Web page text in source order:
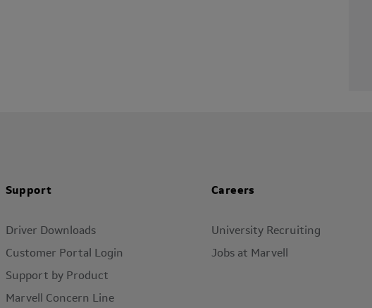
Support
Driver Downloads
Customer Portal Login
Support by Product
Marvell Concern Line
Careers
University Recruiting
Jobs at Marvell